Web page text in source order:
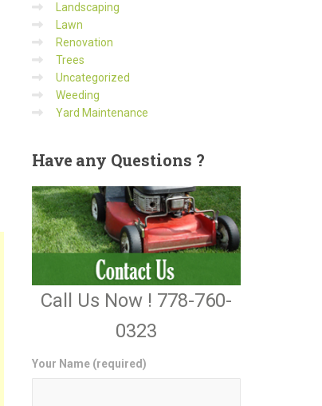
Landscaping
Lawn
Renovation
Trees
Uncategorized
Weeding
Yard Maintenance
Have any Questions ?
Call Us Now ! 778-760-
0323
Your Name (required)